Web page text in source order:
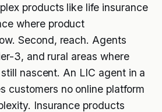
products like life insurance
where product
Second, reach. Agents
3, and rural areas where
nascent. An LIC agent in a
customers no online platform
Insurance products